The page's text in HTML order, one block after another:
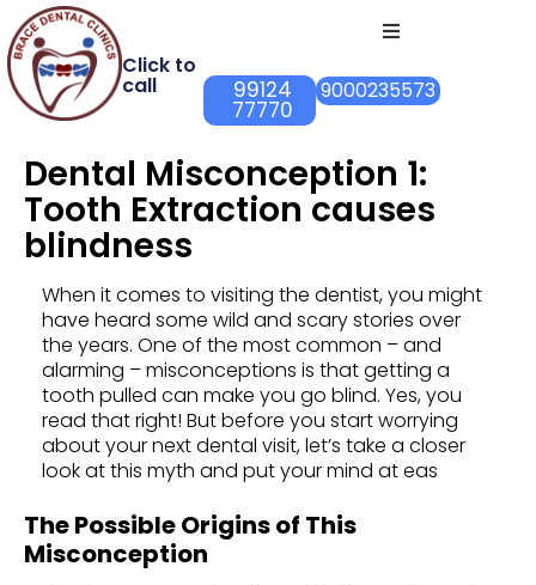
Click to
call 99124
77770
9000235573
Dental Misconception 1:
Tooth Extraction causes
blindness
When it comes to visiting the dentist, you might
have heard some wild and scary stories over
the years. One of the most common – and
alarming – misconceptions is that getting a
tooth pulled can make you go blind. Yes, you
read that right! But before you start worrying
about your next dental visit, let’s take a closer
look at this myth and put your mind at eas
The Possible Origins of This
Misconception